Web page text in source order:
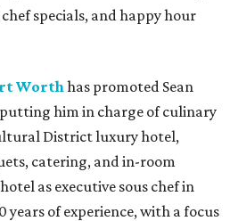
chef specials, and happy hour
Worthhas promoted Sean
him in charge of culinary
District luxury hotel,
catering, and in-room
as executive sous chef in
years of experience, with a focus